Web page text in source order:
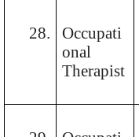
28.
Occupati
onal
Therapist